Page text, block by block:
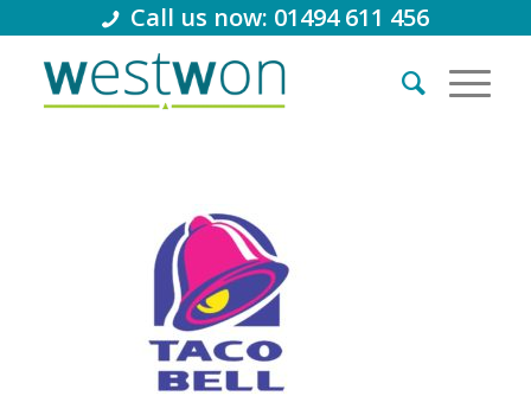
Call us now: 01494 611 456